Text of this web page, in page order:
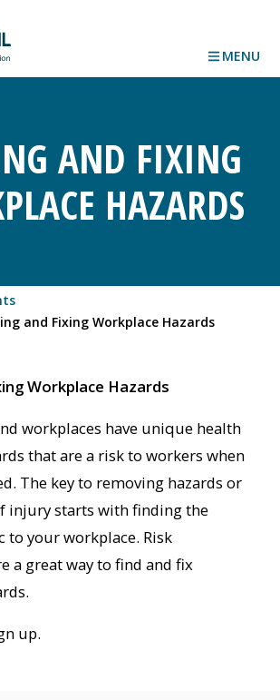
MENU
AND FIXING
HAZARDS
and Fixing Workplace Hazards
Workplace Hazards
workplaces have unique health
that are a risk to workers when
The key to removing hazards or
injury starts with finding the
to your workplace. Risk
a great way to find and fix
up.